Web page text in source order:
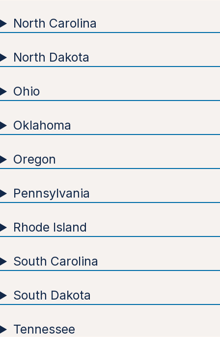
North Carolina
North Dakota
Ohio
Oklahoma
Oregon
Pennsylvania
Rhode Island
South Carolina
South Dakota
Tennessee